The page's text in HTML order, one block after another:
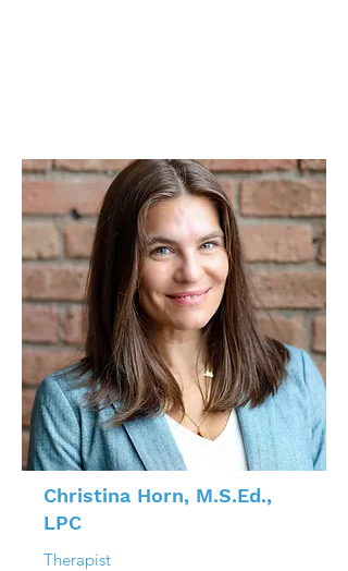
Christina Horn, M.S.Ed.,
LPC
Therapist